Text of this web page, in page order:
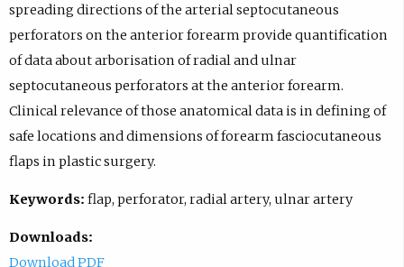
spreading directions of the arterial septocutaneous
perforators on the anterior forearm provide quantification
of data about arborisation of radial and ulnar
septocutaneous perforators at the anterior forearm.
Clinical relevance of those anatomical data is in defining of
safe locations and dimensions of forearm fasciocutaneous
flaps in plastic surgery.
Keywords: flap, perforator, radial artery, ulnar artery
Downloads:
Download PDF